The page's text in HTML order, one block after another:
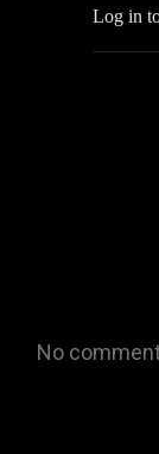
Log in
No